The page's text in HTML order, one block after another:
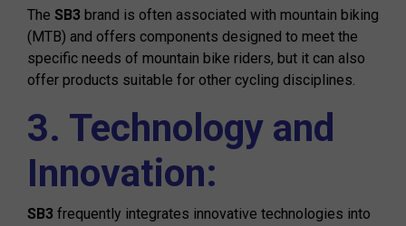
The SB3 brand is often associated with mountain biking
(MTB) and offers components designed to meet the
specific needs of mountain bike riders, but it can also
offer products suitable for other cycling disciplines.
3. Technology and
Innovation:
SB3 frequently integrates innovative technologies into